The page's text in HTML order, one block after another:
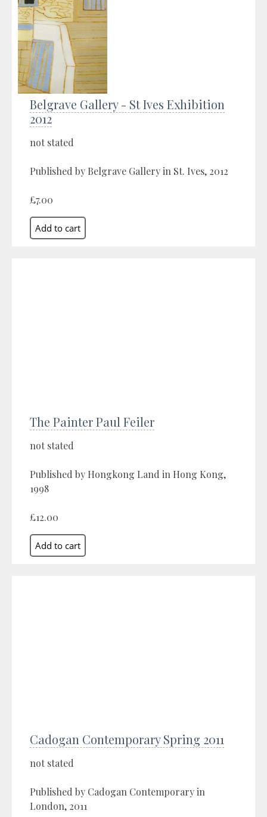
Belgrave Gallery - St Ives Exhibition
2012
not stated
Published by Belgrave Gallery in St. Ives, 2012
£7.00
The Painter Paul Feiler
not stated
Published by Hongkong Land in Hong Kong,
1998
£12.00
Cadogan Contemporary Spring 2011
not stated
Published by Cadogan Contemporary in
London, 2011